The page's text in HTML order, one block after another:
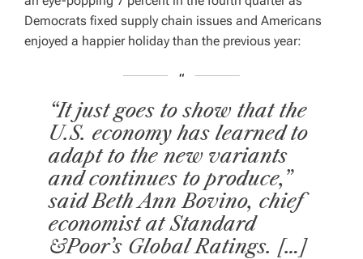
Democrats fixed supply chain issues and Americans
enjoyed a happier holiday than the previous year:
“It just goes to show that the
U.S. economy has learned to
adapt to the new variants
and continues to produce,”
said Beth Ann Bovino, chief
economist at Standard
&Poor’s Global Ratings. […]